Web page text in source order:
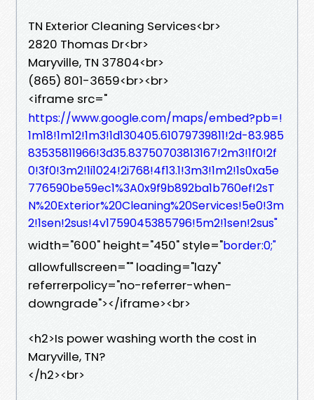
TN Exterior Cleaning Services<br>
2820 Thomas Dr<br>
Maryville, TN 37804<br>
(865) 801-3659<br><br>
<iframe src="
https://www.google.com/maps/embed?pb=!
1m18!1m12!1m3!1d130405.61079739811!2d-83.985
83535811966!3d35.83750703813167!2m3!1f0!2f
0!3f0!3m2!1i1024!2i768!4f13.1!3m3!1m2!1s0xa5e
776590be59ec1%3A0x9f9b892ba1b760ef!2sT
N%20Exterior%20Cleaning%20Services!5e0!3m
2!1sen!2sus!4v1759045385796!5m2!1sen!2sus"
width="600" height="450" style="border:0;"
allowfullscreen="" loading="lazy"
referrerpolicy="no-referrer-when-
downgrade"></iframe><br>
<h2>Is power washing worth the cost in
Maryville, TN?
</h2><br>